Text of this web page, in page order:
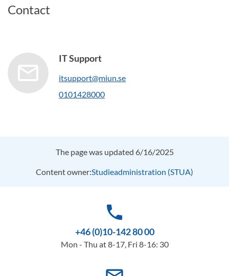
Contact
IT Support
itsupport@miun.se
0101428000
The page was updated 6/16/2025
Content owner:Studieadministration (STUA)
phone
+46 (0)10-142 80 00
Mon - Thu at 8-17, Fri 8-16: 30